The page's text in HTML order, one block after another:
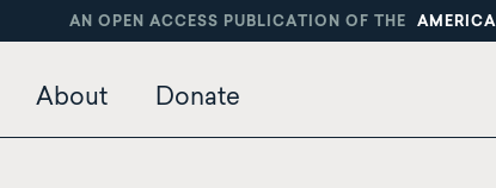
AN OPEN ACCESS PUBLICATION OF THE
About Donate